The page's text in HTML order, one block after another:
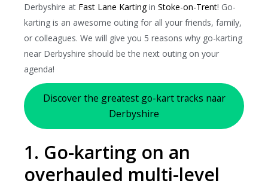
Derbyshire at Fast Lane Kartingin Stoke-on-Trent! Go-
karting is an awesome outing for all your friends, family,
or colleagues. We will give you 5 reasons why go-karting
near Derbyshire should be the next outing on your
agenda!
Discover the greatest go-kart tracks naar
Derbyshire
1. Go-karting on an
overhauled multi-level